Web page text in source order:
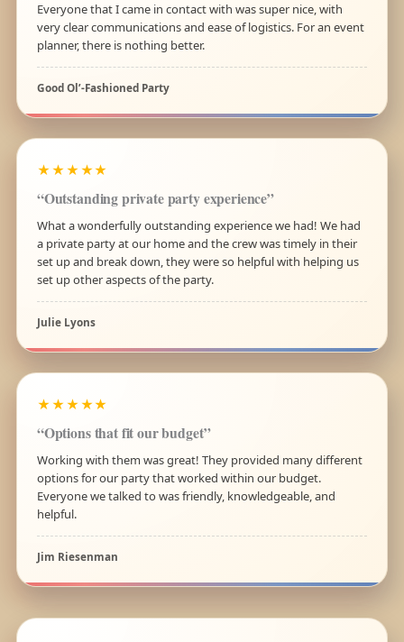
Everyone that I came in contact with was super nice, with
very clear communications and ease of logistics. For an event
planner, there is nothing better.
Good Ol’-Fashioned Party
★★★★★
“Outstanding private party experience”
What a wonderfully outstanding experience we had! We had
a private party at our home and the crew was timely in their
set up and break down, they were so helpful with helping us
set up other aspects of the party.
Julie Lyons
★★★★★
“Options that fit our budget”
Working with them was great! They provided many different
options for our party that worked within our budget.
Everyone we talked to was friendly, knowledgeable, and
helpful.
Jim Riesenman